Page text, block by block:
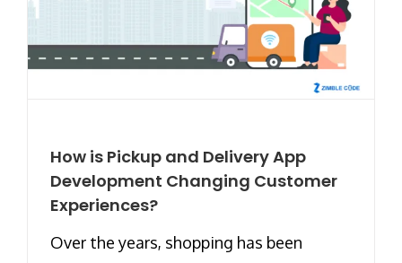
How is Pickup and Delivery App
Development Changing Customer
Experiences?
Over the years, shopping has been